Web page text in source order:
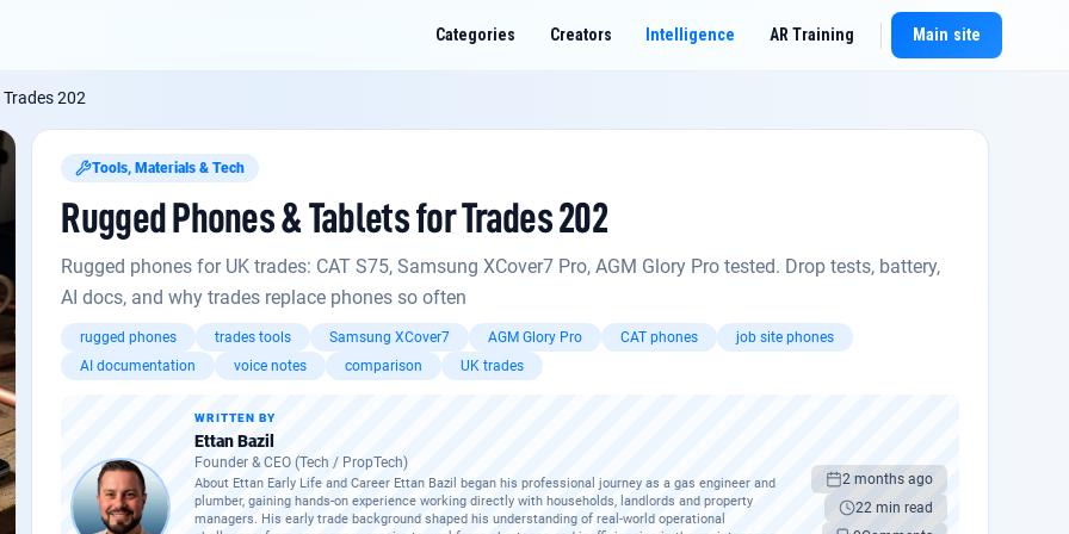
Categories Creators Intelligence AR Training Main site
202
Tools, Materials & Tech
Rugged Phones & Tablets for Trades 202
Rugged phones for UK trades: CAT S75, Samsung XCover7 Pro, AGM Glory Pro tested. Drop tests, battery,
AI docs, and why trades replace phones so often
rugged phones trades tools Samsung XCover7 AGM Glory Pro CAT phones
job site phones
AI documentation
voice notes comparison UK trades
WRITTEN BY
Ettan Bazil
Founder & CEO (Tech / PropTech)
About Ettan Early Life and Career Ettan Bazil began his professional journey as a gas engineer and
plumber, gaining hands-on experience working directly with households, landlords and property
managers. His early trade background shaped his understanding of real-world operational
2 months ago
22 min read
New chat
& Tablets for Trades 202? Ask me anything about this: fault codes, regs,
or how it applies to a job you've got on.
HMT-1 for field engineers
modern combi boilers
worth it on commercial jobs?